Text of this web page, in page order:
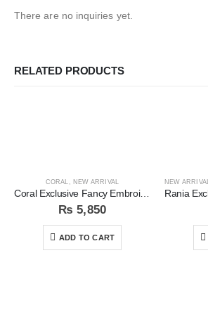
There are no inquiries yet.
RELATED PRODUCTS
CORAL NEW ARRIVAL
Coral Exclusive Fancy Embroidered Unstitched 3Pc Suit
₨ 5,850
ADD TO CART
NEW ARRIVAL